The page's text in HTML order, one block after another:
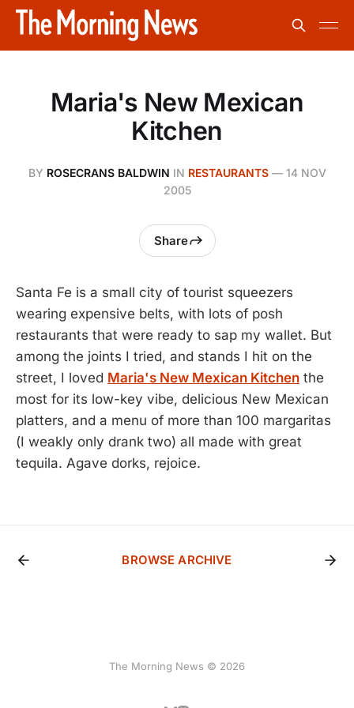
Maria's New Mexican
Kitchen
BY ROSECRANS BALDWIN IN RESTAURANTS— 14 NOV
2005
Share
Santa Fe is a small city of tourist squeezers
wearing expensive belts, with lots of posh
restaurants that were ready to sap my wallet. But
among the joints I tried, and stands I hit on the
street, I loved Maria's New Mexican Kitchen the
most for its low-key vibe, delicious New Mexican
platters, and a menu of more than 100 margaritas
(I weakly only drank two) all made with great
tequila. Agave dorks, rejoice.
BROWSE ARCHIVE
The Morning News © 2026